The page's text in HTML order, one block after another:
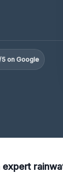
on Google